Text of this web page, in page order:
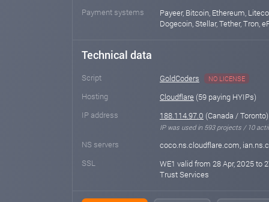
Payment systems
Payeer, Bitcoin, Ethereum,
Dogecoin, Stellar, Tether, Tron,
Technical data
Script GoldCoders NO LICENSE
Hosting Cloudflare (59 paying HYIPs)
IP address
188.114.97.0 (Canada / Toronto)
IP was used in 593 projects / 10
NS servers
coco.ns.cloudflare.com,
SSL
WE1 valid from 28 Apr, 2025 to
Trust Services